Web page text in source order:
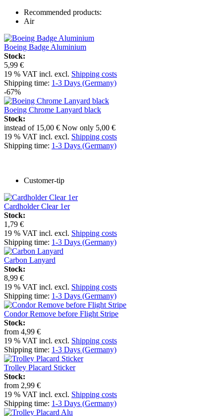
Recommended products:
Air
Boeing Badge Aluminium
Stock:
5,99 €
19 % VAT incl. excl. Shipping costs
Shipping time: 1-3 Days (Germany)
-67%
Boeing Chrome Lanyard black
Stock:
instead of 15,00 € Now only 5,00 €
19 % VAT incl. excl. Shipping costs
Shipping time: 1-3 Days (Germany)
Customer-tip
Cardholder Clear 1er
Stock:
1,79 €
19 % VAT incl. excl. Shipping costs
Shipping time: 1-3 Days (Germany)
Carbon Lanyard
Stock:
8,99 €
19 % VAT incl. excl. Shipping costs
Shipping time: 1-3 Days (Germany)
Condor Remove before Flight Stripe
Stock:
from 4,99 €
19 % VAT incl. excl. Shipping costs
Shipping time: 1-3 Days (Germany)
Trolley Placard Sticker
Stock:
from 2,99 €
19 % VAT incl. excl. Shipping costs
Shipping time: 1-3 Days (Germany)